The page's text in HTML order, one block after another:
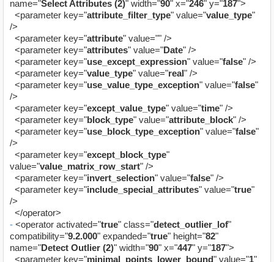
name="Select Attributes (2)" width="90" x="246" y="187">
<parameter key="attribute_filter_type" value="value_type"
/>
<parameter key="attribute" value="" />
<parameter key="attributes" value="Date" />
<parameter key="use_except_expression" value="false" />
<parameter key="value_type" value="real" />
<parameter key="use_value_type_exception" value="false"
/>
<parameter key="except_value_type" value="time" />
<parameter key="block_type" value="attribute_block" />
<parameter key="use_block_type_exception" value="false"
/>
<parameter key="except_block_type"
value="value_matrix_row_start" />
<parameter key="invert_selection" value="false" />
<parameter key="include_special_attributes" value="true"
/>
</operator>
- <operator activated="true" class="detect_outlier_lof"
compatibility="9.2.000" expanded="true" height="82"
name="Detect Outlier (2)" width="90" x="447" y="187">
<parameter key="minimal_points_lower_bound" value="1"